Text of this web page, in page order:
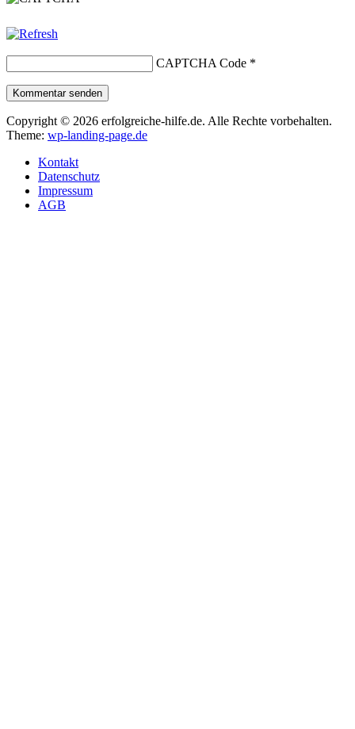
CAPTCHA Code *
Kommentar senden
Copyright © 2026 erfolgreiche-hilfe.de. Alle Rechte vorbehalten.
Theme: wp-landing-page.de
Kontakt
Datenschutz
Impressum
AGB